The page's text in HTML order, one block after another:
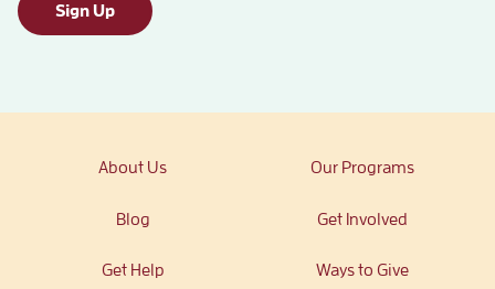
Sign Up
About Us Our Programs
Blog Get Involved
Get Help Ways to Give